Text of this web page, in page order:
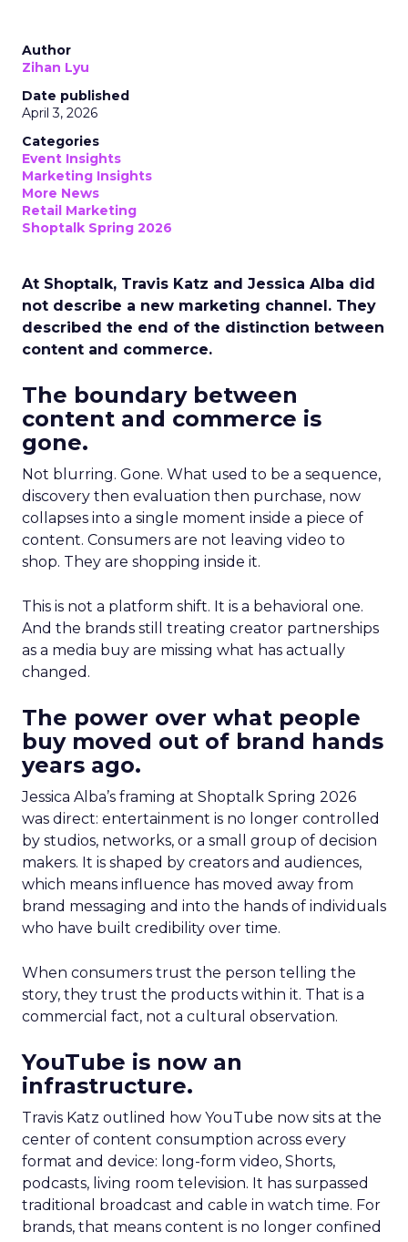
Author
Zihan Lyu
Date published
April 3, 2026
Categories
Event Insights
Marketing Insights
More News
Retail Marketing
Shoptalk Spring 2026
At Shoptalk, Travis Katz and Jessica Alba did
not describe a new marketing channel. They
described the end of the distinction between
content and commerce.
The boundary between
content and commerce is
gone.
Not blurring. Gone. What used to be a sequence,
discovery then evaluation then purchase, now
collapses into a single moment inside a piece of
content. Consumers are not leaving video to
shop. They are shopping inside it.
This is not a platform shift. It is a behavioral one.
And the brands still treating creator partnerships
as a media buy are missing what has actually
changed.
The power over what people
buy moved out of brand hands
years ago.
Jessica Alba’s framing at Shoptalk Spring 2026
was direct: entertainment is no longer controlled
by studios, networks, or a small group of decision
makers. It is shaped by creators and audiences,
which means influence has moved away from
brand messaging and into the hands of individuals
who have built credibility over time.
When consumers trust the person telling the
story, they trust the products within it. That is a
commercial fact, not a cultural observation.
YouTube is now an
infrastructure.
Travis Katz outlined how YouTube now sits at the
center of content consumption across every
format and device: long-form video, Shorts,
podcasts, living room television. It has surpassed
traditional broadcast and cable in watch time. For
brands, that means content is no longer confined